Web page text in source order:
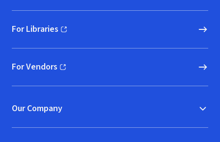
For Libraries
(opens in new window)
For Vendors
(opens in new window)
Our Company